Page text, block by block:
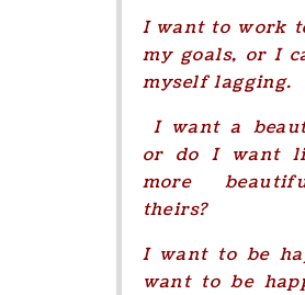
I want to work
my goals, or I
myself lagging.
I want a
or do I want
more
theirs?
I want to be
want to be